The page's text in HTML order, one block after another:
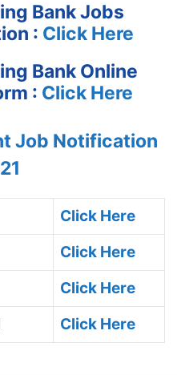
Bank Jobs
: Click Here
Bank Online
: Click Here
Job Notification
Click Here
Click Here
Click Here
Click Here